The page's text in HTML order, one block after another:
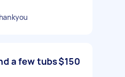
a few tubs$150